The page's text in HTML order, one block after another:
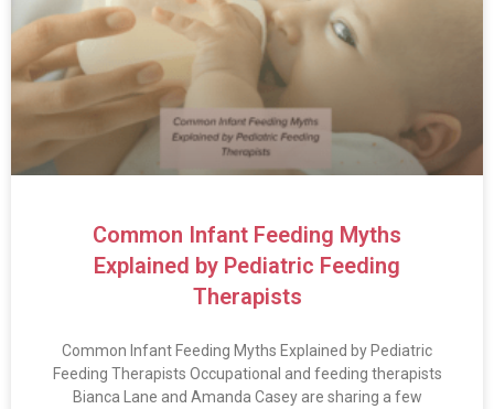
Common Infant Feeding Myths
Explained by Pediatric Feeding
Therapists
Common Infant Feeding Myths Explained by Pediatric
Feeding Therapists Occupational and feeding therapists
Bianca Lane and Amanda Casey are sharing a few